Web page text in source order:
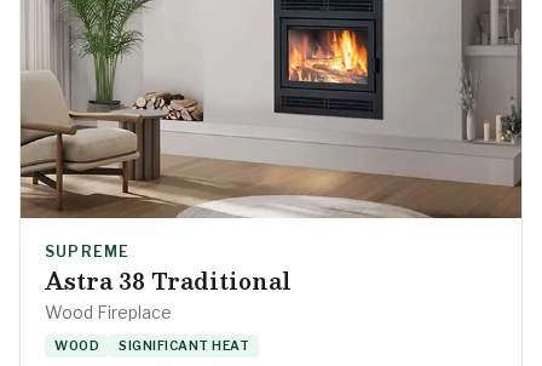
SUPREME
Astra 38 Traditional
Wood Fireplace
WOOD SIGNIFICANT HEAT